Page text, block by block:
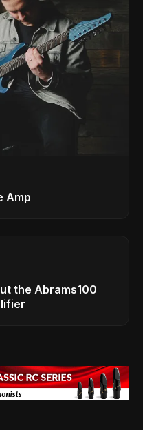
Amp
the Abrams100